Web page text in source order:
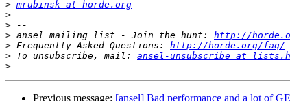
> mrubinsk at horde.org
>
>
> ansel mailing list - Join the hunt: http://
> Frequently Asked Questions: http://horde.org/faq/
> To unsubscribe, mail: ansel-unsubscribe at
>
Previous message: [ansel] Bad performance and a lot of